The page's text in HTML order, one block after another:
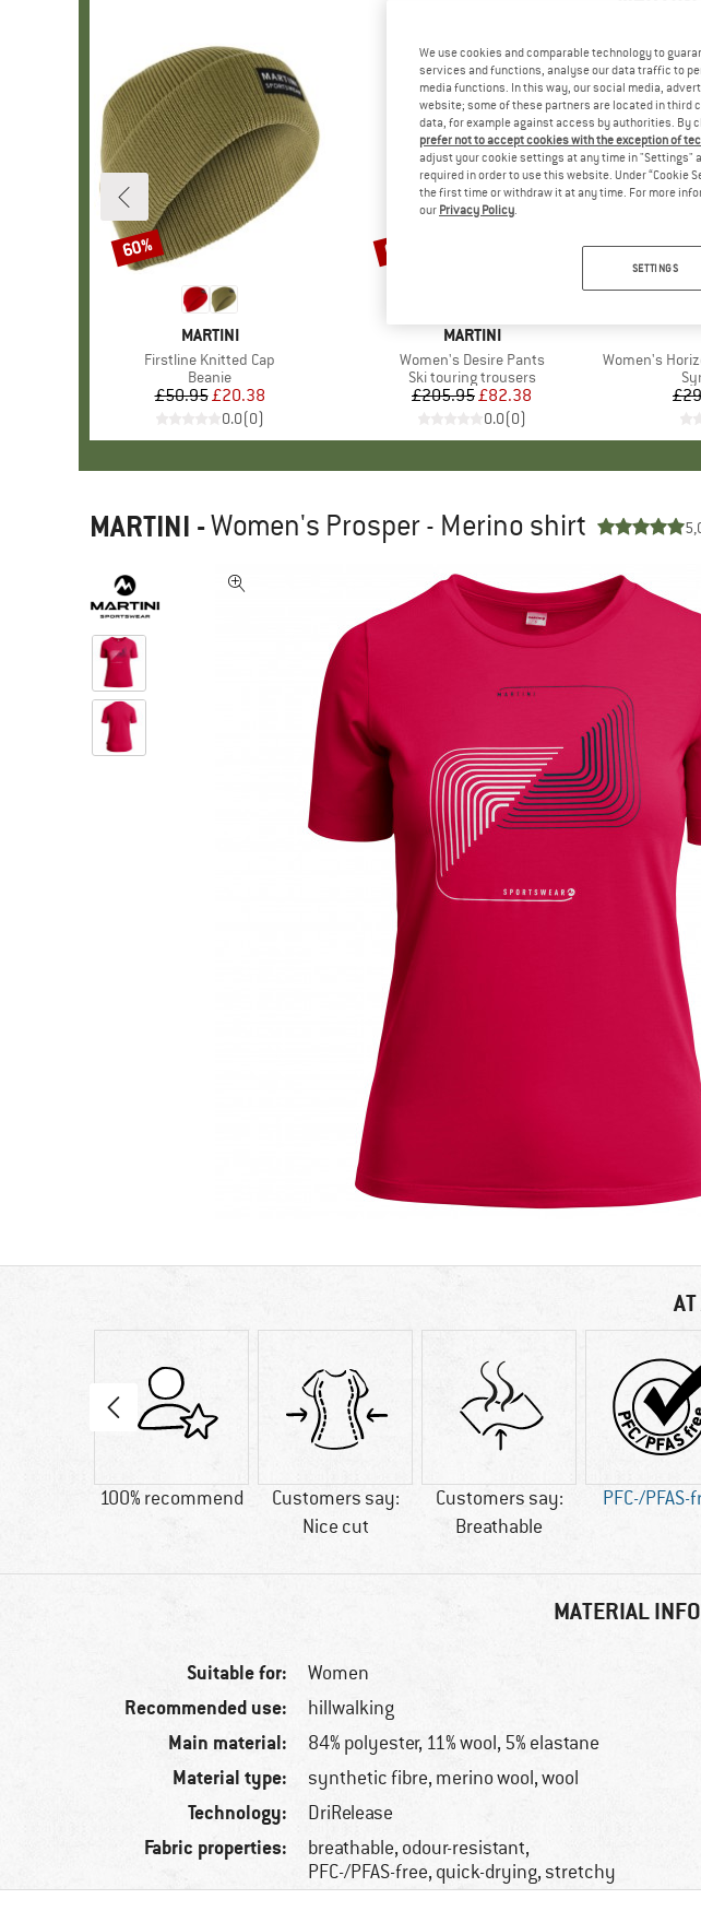
BRAND
MARTINI
Item(s)
Firstline Knitted Cap
Product group
Beanie
Price
£50.95Reduced Price
£20.38
0.0(0)
Discount
60%
BRAND
MARTINI
Item(s)
Women's Desire Pants
Product group
Ski touring trousers
Price
£205.95Reduced Price
£82.38
0.0(0)
Discount
60%
Item(s)
Women's
60%
MARTINI -Women's Prosper - Merino shirt
100% recommend
Customers say:
Nice cut
Customers say:
Breathable
PFC-/PFAS-
MATERIAL
Suitable for: Women
Recommended use: hillwalking
Main material: 84% polyester, 11% wool, 5% elastane
Material type: synthetic fibre, merino wool, wool
Technology: DriRelease
Fabric properties:
breathable, odour-resistant,
PFC-/PFAS-free, quick-drying, stretchy
We use cookies and comparable technology to
services and functions, analyse our data traffic to
media functions. In this way, our social media,
website; some of these partners are located in
data, for example against access by authorities. By
prefer not to accept cookies with the exception of
adjust your cookie settings at any time in "Settings"
required in order to use this website. Under “Cookie
the first time or withdraw it at any time. For more
our Privacy Policy.
SETTINGS